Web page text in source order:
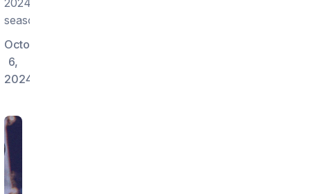
2024
season.
October
6,
2024